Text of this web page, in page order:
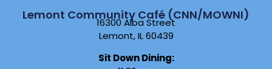
Lemont Community Café (CNN/MOWNI)
16300 Alba Street
Lemont, IL 60439
Sit Down Dining: